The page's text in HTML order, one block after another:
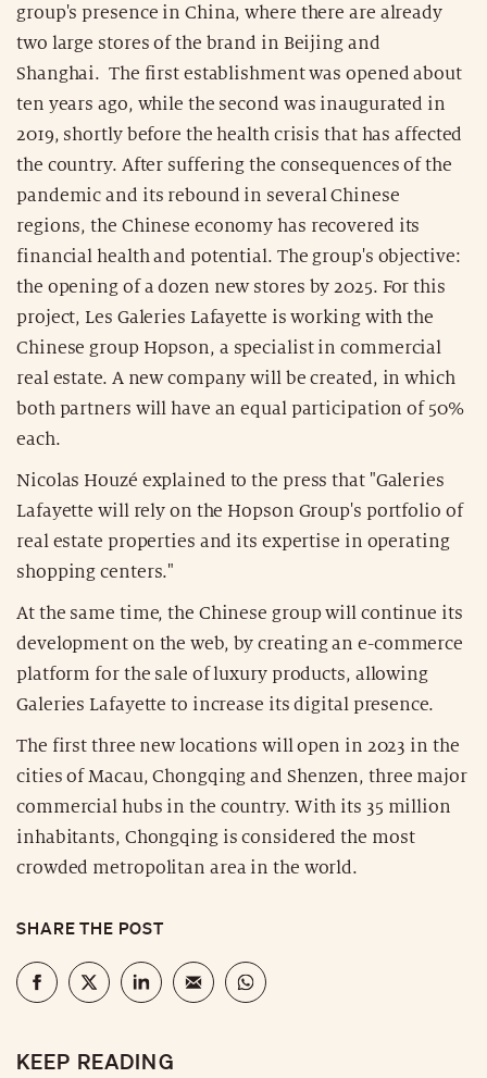
group's presence in China, where there are already
two large stores of the brand in Beijing and
Shanghai. The first establishment was opened about
ten years ago, while the second was inaugurated in
2019, shortly before the health crisis that has affected
the country. After suffering the consequences of the
pandemic and its rebound in several Chinese
regions, the Chinese economy has recovered its
financial health and potential. The group's objective:
the opening of a dozen new stores by 2025. For this
project, Les Galeries Lafayette is working with the
Chinese group Hopson, a specialist in commercial
real estate. A new company will be created, in which
both partners will have an equal participation of 50%
each.
Nicolas Houzé explained to the press that "Galeries
Lafayette will rely on the Hopson Group's portfolio of
real estate properties and its expertise in operating
shopping centers."
At the same time, the Chinese group will continue its
development on the web, by creating an e-commerce
platform for the sale of luxury products, allowing
Galeries Lafayette to increase its digital presence.
The first three new locations will open in 2023 in the
cities of Macau, Chongqing and Shenzen, three major
commercial hubs in the country. With its 35 million
inhabitants, Chongqing is considered the most
crowded metropolitan area in the world.
SHARE THE POST
KEEP READING